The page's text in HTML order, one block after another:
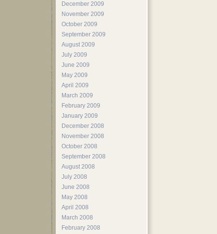
December 2009
November 2009
October 2009
September 2009
August 2009
July 2009
June 2009
May 2009
April 2009
March 2009
February 2009
January 2009
December 2008
November 2008
October 2008
September 2008
August 2008
July 2008
June 2008
May 2008
April 2008
March 2008
February 2008